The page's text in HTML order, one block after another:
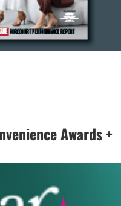
Awards +